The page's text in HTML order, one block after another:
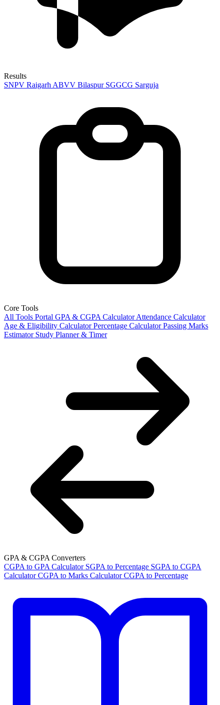
Results
SNPV Raigarh ABVV Bilaspur SGGCG Sarguja
Core Tools
All Tools Portal GPA & CGPA Calculator Attendance Calculator
Age & Eligibility Calculator Percentage Calculator Passing Marks
Estimator Study Planner & Timer
GPA & CGPA Converters
CGPA to GPA Calculator SGPA to Percentage SGPA to CGPA
Calculator CGPA to Marks Calculator CGPA to Percentage